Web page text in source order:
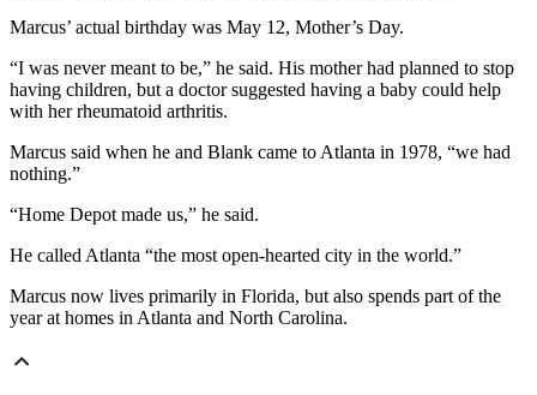
Marcus’ actual birthday was May 12, Mother’s Day.
“I was never meant to be,” he said. His mother had planned to stop
having children, but a doctor suggested having a baby could help
with her rheumatoid arthritis.
Marcus said when he and Blank came to Atlanta in 1978, “we had
nothing.”
“Home Depot made us,” he said.
He called Atlanta “the most open-hearted city in the world.”
Marcus now lives primarily in Florida, but also spends part of the
year at homes in Atlanta and North Carolina.